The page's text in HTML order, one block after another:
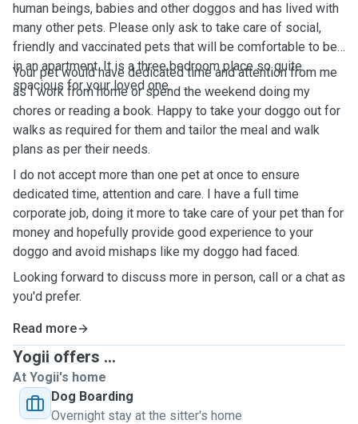
human beings, babies and other doggos and has lived with
many other pets. Please only ask to take care of social,
friendly and vaccinated pets that will be comfortable to be
in an apartment. It is a three bedroom place so quite
spacious for your loved one.
Your pet would have dedicated time and attention from me
as I work from home or spend the weekend doing my
chores or reading a book. Happy to take your doggo out for
walks as required for them and tailor the meal and walk
plans as per their needs.
I do not accept more than one pet at once to ensure
dedicated time, attention and care. I have a full time
corporate job, doing it more to take care of your pet than for
money and hopefully provide good experience to your
doggo and avoid mishaps like my doggo had faced.
Looking forward to discuss more in person, call or a chat as
you'd prefer.
Read more
Yogii offers ...
At Yogii's home
Dog Boarding
Overnight stay at the sitter's home